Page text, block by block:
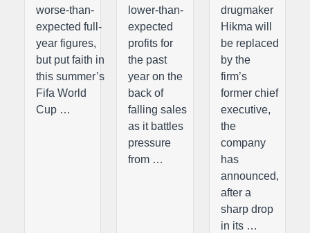
worse-than-
expected full-
year figures,
but put faith in
this summer’s
Fifa World
Cup …
lower-than-
expected
profits for
the past
year on the
back of
falling sales
as it battles
pressure
from …
drugmaker
Hikma will
be replaced
by the
firm’s
former chief
executive,
the
company
has
announced,
after a
sharp drop
in its …